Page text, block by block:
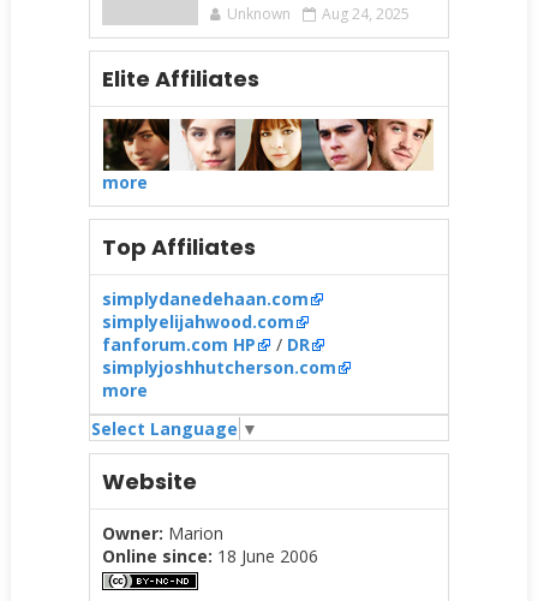
Unknown Aug 24, 2025
Elite Affiliates
more
Top Affiliates
simplydanedehaan.com
simplyelijahwood.com
fanforum.com HP
/ DR
simplyjoshhutcherson.com
more
Select Language ▼
Website
Owner: Marion
Online since: 18 June 2006